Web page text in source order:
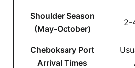
Shoulder Season
(May-October)
2-
Cheboksary Port
Arrival Times